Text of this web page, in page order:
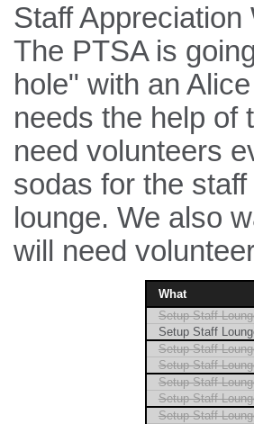
Staff
The PTSA is
hole" with an
needs the help of
need volunteers
sodas for the
lounge. We also
will need
What
Setup Staff
Setup Staff
Setup Staff
Setup Staff
Setup Staff
Setup Staff
Setup Staff